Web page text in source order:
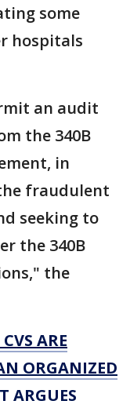
some
hospitals
an audit
the 340B
in
fraudulent
seeking to
the 340B
the
ARE
ORGANIZED
ARGUES